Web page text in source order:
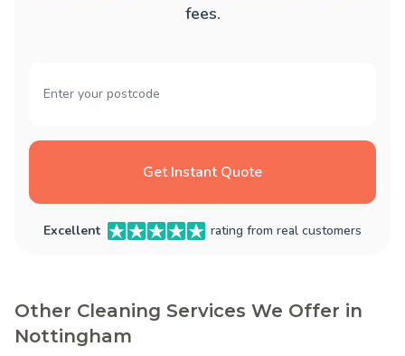
fees.
Get Instant Quote
Excellent rating from real customers
Other Cleaning Services We Offer in
Nottingham